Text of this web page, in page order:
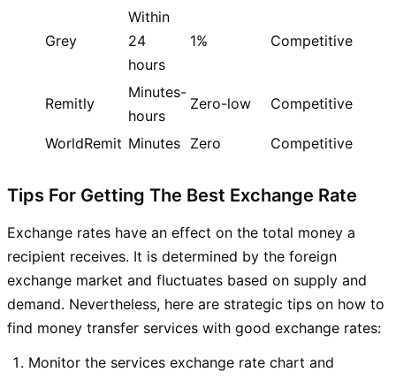
Grey
Within
24
hours
1% Competitive
Remitly
Minutes-
hours
Zero-low Competitive
WorldRemit Minutes Zero Competitive
Tips For Getting The Best Exchange Rate
Exchange rates have an effect on the total money a
recipient receives. It is determined by the foreign
exchange market and fluctuates based on supply and
demand. Nevertheless, here are strategic tips on how to
find money transfer services with good exchange rates:
Monitor the services exchange rate chart and